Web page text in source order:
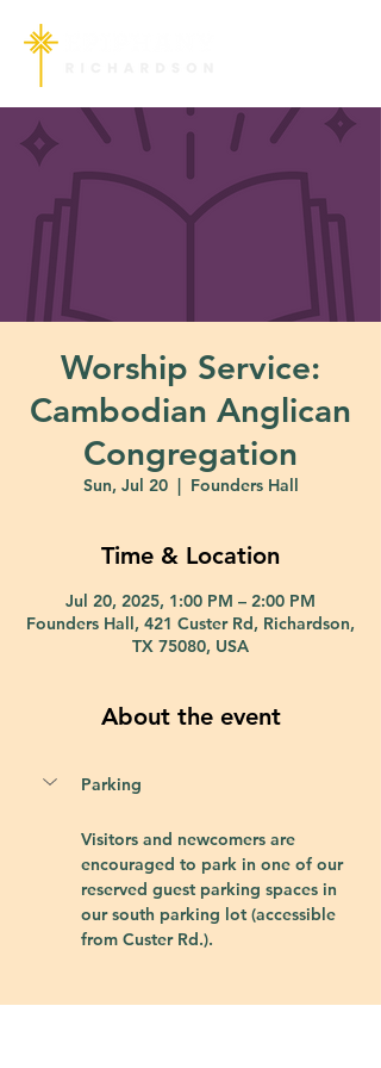
Worship Service:
Cambodian Anglican
Congregation
Sun, Jul 20
  |
Founders Hall
Time & Location
Jul 20, 2025, 1:00 PM – 2:00 PM
Founders Hall, 421 Custer Rd, Richardson,
TX 75080, USA
About the event
Parking
Visitors and newcomers are
encouraged to park in one of our
reserved guest parking spaces in
our south parking lot (accessible
from Custer Rd.).